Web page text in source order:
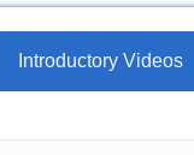
Introductory Videos